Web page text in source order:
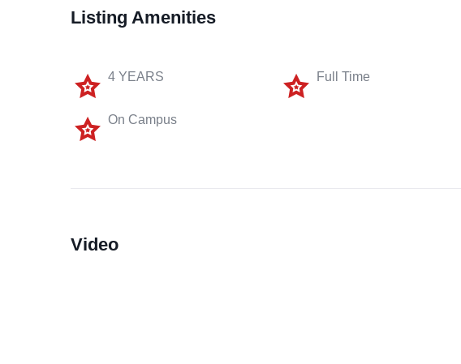
Listing Amenities
4 YEARS Full Time
On Campus
Video